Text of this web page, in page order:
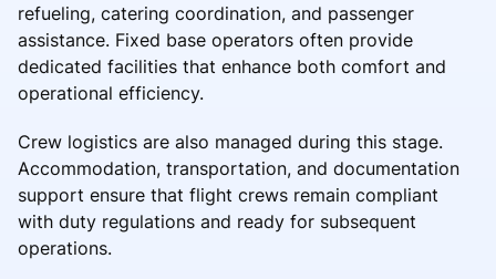
refueling, catering coordination, and passenger
assistance. Fixed base operators often provide
dedicated facilities that enhance both comfort and
operational efficiency.
Crew logistics are also managed during this stage.
Accommodation, transportation, and documentation
support ensure that flight crews remain compliant
with duty regulations and ready for subsequent
operations.